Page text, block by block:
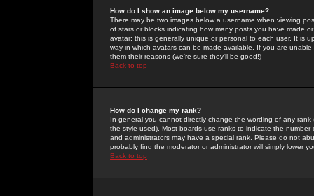
How do I show an image below my username?
There may be two images below a username when viewing
of stars or blocks indicating how many posts you have made
avatar; this is generally unique or personal to each user. It is
way in which avatars can be made available. If you are
them their reasons (we're sure they'll be good!)
Back to top
How do I change my rank?
In general you cannot directly change the wording of any
the style used). Most boards use ranks to indicate the
and administrators may have a special rank. Please do not
probably find the moderator or administrator will simply lower
Back to top